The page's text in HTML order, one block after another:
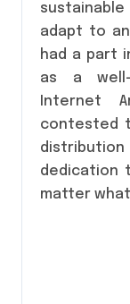
adapt to an
had a part
as a
Internet
contested
dedication
matter